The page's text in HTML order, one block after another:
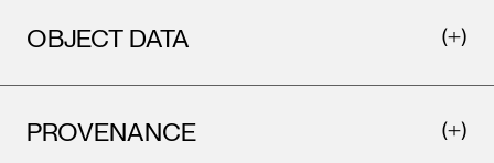
OBJECT DATA
PROVENANCE